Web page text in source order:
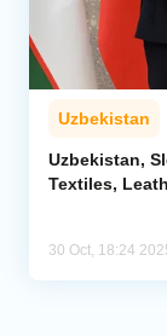
Uzbekistan
Uzbekistan,
Textiles,
30 Oct, 18:24